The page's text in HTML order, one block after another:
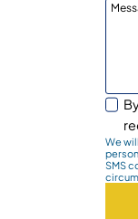
We
SMS